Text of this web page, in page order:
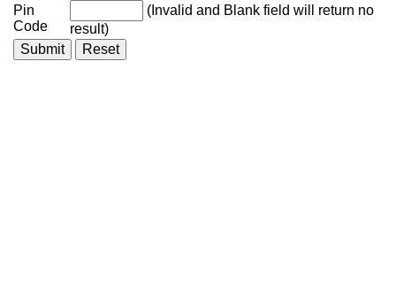
Pin
Code
(Invalid and Blank field will return no
result)